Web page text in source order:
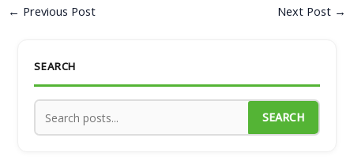
← Previous Post Next Post →
SEARCH
SEARCH